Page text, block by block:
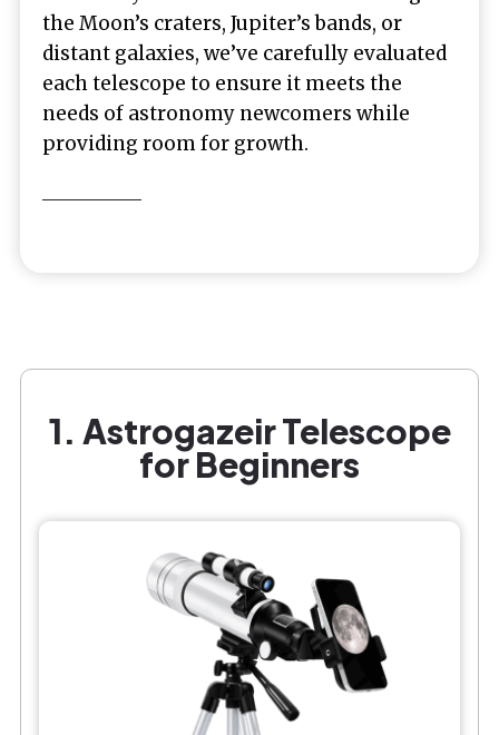
the Moon’s craters, Jupiter’s bands, or
distant galaxies, we’ve carefully evaluated
each telescope to ensure it meets the
needs of astronomy newcomers while
providing room for growth.
1. Astrogazeir Telescope
for Beginners